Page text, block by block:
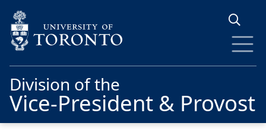
Division of the
Vice-President & Provost